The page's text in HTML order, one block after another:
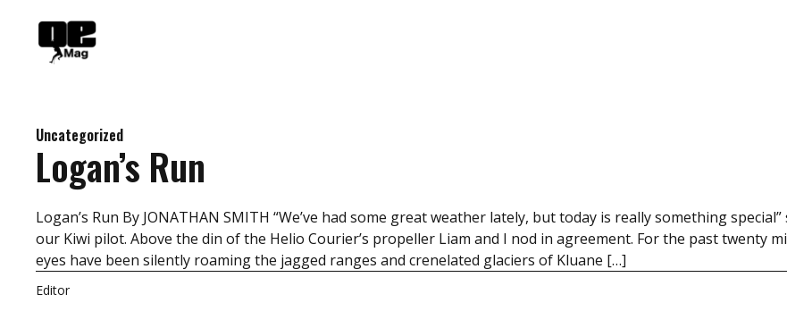
Uncategorized
Logan’s Run
Logan’s Run By JONATHAN SMITH “We’ve had some great weather lately, but today is really something special”
our Kiwi pilot. Above the din of the Helio Courier’s propeller Liam and I nod in agreement. For the past twenty
eyes have been silently roaming the jagged ranges and crenelated glaciers of Kluane […]
Editor